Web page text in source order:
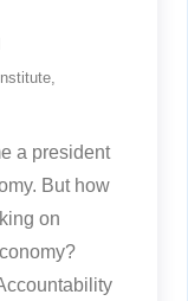
a president
But how
on